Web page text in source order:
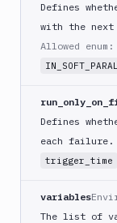
Elastic
Beanstalk
Elastic
Beanstalk
Email
notification
Firebase
Generate
Defines
with the next
Allowed enum:
Defines
each
trigger_time
variables
The list of